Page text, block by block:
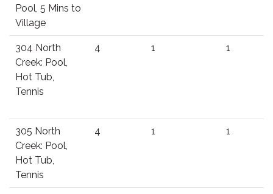
Pool, 5 Mins to
Village
304 North
Creek: Pool,
Hot Tub,
Tennis
4 1 1
305 North
Creek: Pool,
Hot Tub,
Tennis
4 1 1